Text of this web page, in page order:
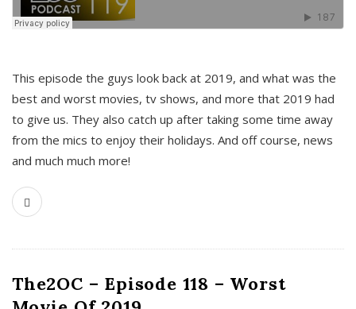
This episode the guys look back at 2019, and what was the
best and worst movies, tv shows, and more that 2019 had
to give us. They also catch up after taking some time away
from the mics to enjoy their holidays. And off course, news
and much much more!
The2OC – Episode 118 – Worst